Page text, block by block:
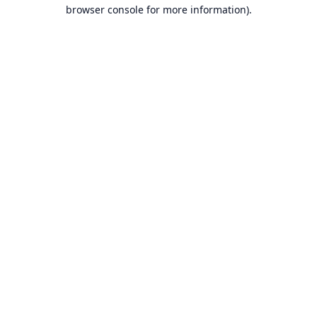
browser console for more information).